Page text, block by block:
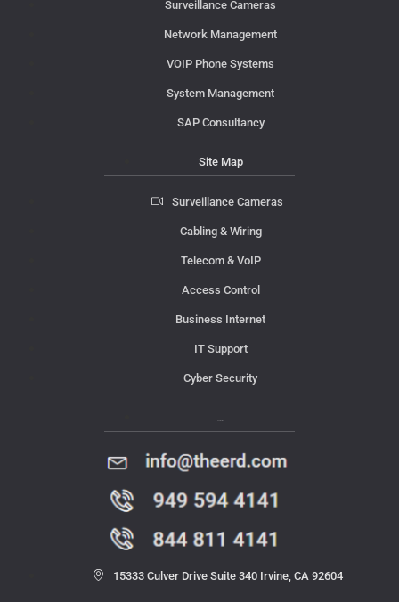
Surveillance Cameras
Network Management
VOIP Phone Systems
System Management
SAP Consultancy
Site Map
Surveillance Cameras
Cabling & Wiring
Telecom & VoIP
Access Control
Business Internet
IT Support
Cyber Security
15333 Culver Drive Suite 340 Irvine, CA 92604